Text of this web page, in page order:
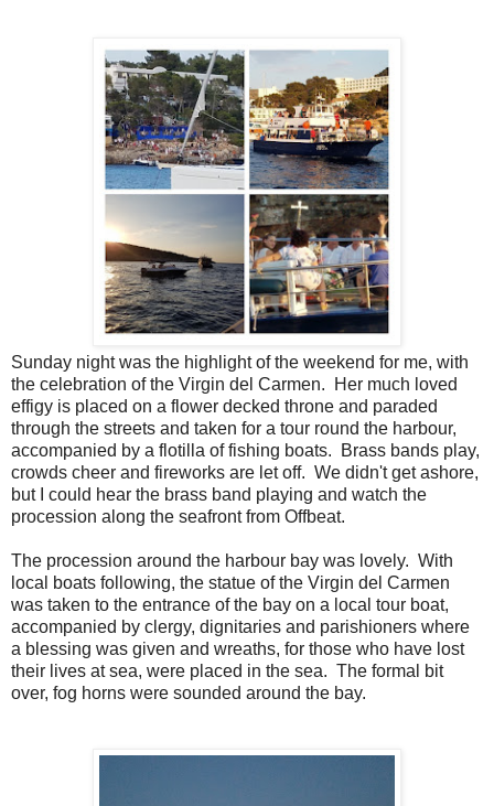
Sunday night was the highlight of the weekend for me, with
the celebration of the Virgin del Carmen. Her much loved
effigy is placed on a flower decked throne and paraded
through the streets and taken for a tour round the harbour,
accompanied by a flotilla of fishing boats. Brass bands play,
crowds cheer and fireworks are let off. We didn't get ashore,
but I could hear the brass band playing and watch the
procession along the seafront from Offbeat.
The procession around the harbour bay was lovely. With
local boats following, the statue of the Virgin del Carmen
was taken to the entrance of the bay on a local tour boat,
accompanied by clergy, dignitaries and parishioners where
a blessing was given and wreaths, for those who have lost
their lives at sea, were placed in the sea. The formal bit
over, fog horns were sounded around the bay.